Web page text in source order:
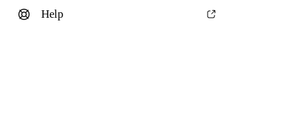
Help